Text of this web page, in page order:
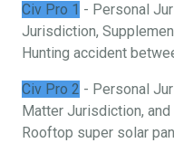
Civ Pro 1 - Personal
Jurisdiction,
Hunting accident
Civ Pro 2 - Personal
Matter Jurisdiction,
Rooftop super solar